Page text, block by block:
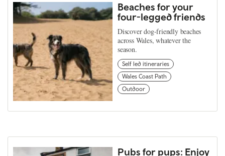
Beaches for your
four-legged friends
Discover dog-friendly beaches
across Wales, whatever the
season.
Self led itineraries
Wales Coast Path
Outdoor
Pubs for pups: Enjoy